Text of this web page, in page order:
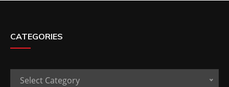
CATEGORIES
Categories
Select Category